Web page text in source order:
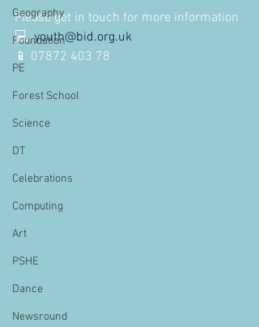
Geography
Foundation
PE
Forest School
Science
DT
Celebrations
Computing
Art
PSHE
Dance
Newsround
Please get in touch for more information
💻 youth@bid.org.uk
📱 07872 403 78